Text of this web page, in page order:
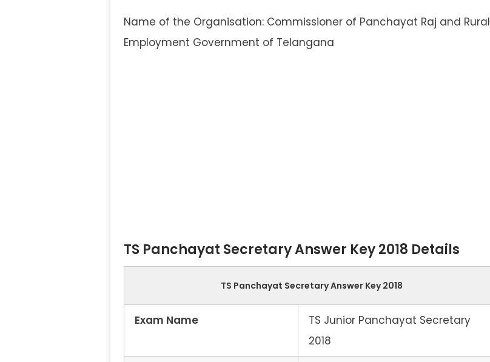
Name of the Organisation: Commissioner of Panchayat Raj and Rural
Employment Government of Telangana
TS Panchayat Secretary Answer Key 2018 Details
TS Panchayat Secretary Answer Key 2018
Exam Name
TS Junior Panchayat Secretary
2018